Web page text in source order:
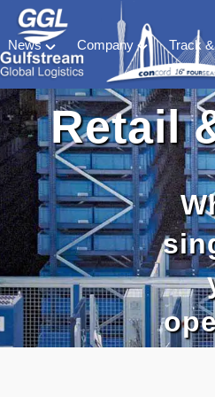
sectors)
News
Industry News
CFS Blog
Ocean of Freedom
Company
About CFS
History & Milestones
Meet our team
Track
Retail